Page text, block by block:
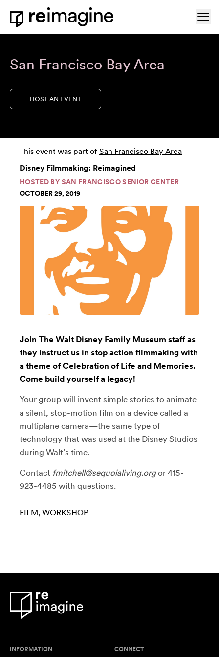
Skip to content
Home
San Francisco Bay Area
HOST AN EVENT
This event was part of San Francisco Bay Area
Disney Filmmaking: Reimagined
HOSTED BY SAN FRANCISCO SENIOR CENTER
OCTOBER 29, 2019
Join The Walt Disney Family Museum staff as
they instruct us in stop action filmmaking with
a theme of Celebration of Life and Memories.
Come build yourself a legacy!
Your group will invent simple stories to animate
a silent, stop-motion film on a device called a
multiplane camera⁠—the same type of
technology that was used at the Disney Studios
during Walt’s time.
Contact fmitchell@sequoialiving.orgor 415-
923-4485 with questions.
FILM WORKSHOP
INFORMATION CONNECT